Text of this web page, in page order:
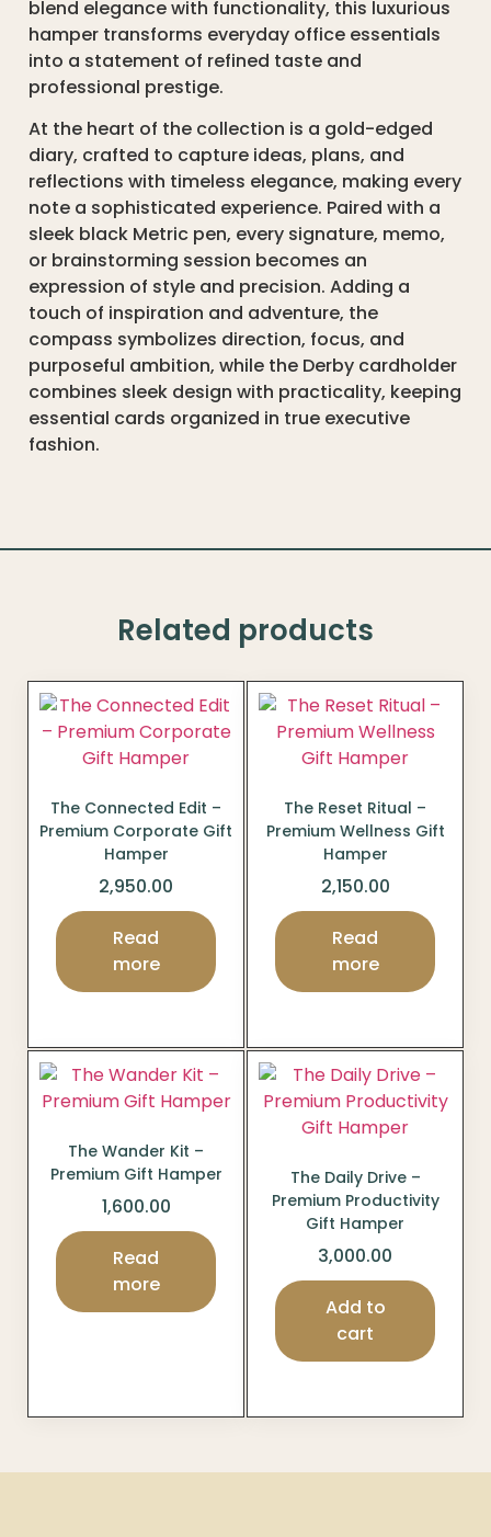
blend elegance with functionality, this luxurious
hamper transforms everyday office essentials
into a statement of refined taste and
professional prestige.
At the heart of the collection is a gold-edged
diary, crafted to capture ideas, plans, and
reflections with timeless elegance, making every
note a sophisticated experience. Paired with a
sleek black Metric pen, every signature, memo,
or brainstorming session becomes an
expression of style and precision. Adding a
touch of inspiration and adventure, the
compass symbolizes direction, focus, and
purposeful ambition, while the Derby cardholder
combines sleek design with practicality, keeping
essential cards organized in true executive
fashion.
Related products
The Connected Edit –
Premium Corporate Gift
Hamper
2,950.00
Read
more
The Reset Ritual –
Premium Wellness Gift
Hamper
2,150.00
Read
more
The Wander Kit –
Premium Gift Hamper
1,600.00
Read
more
The Daily Drive –
Premium Productivity
Gift Hamper
3,000.00
Add to
cart